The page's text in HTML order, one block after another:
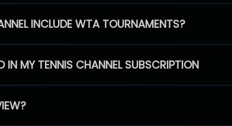
INCLUDE WTA TOURNAMENTS?
IN MY TENNIS CHANNEL SUBSCRIPTION